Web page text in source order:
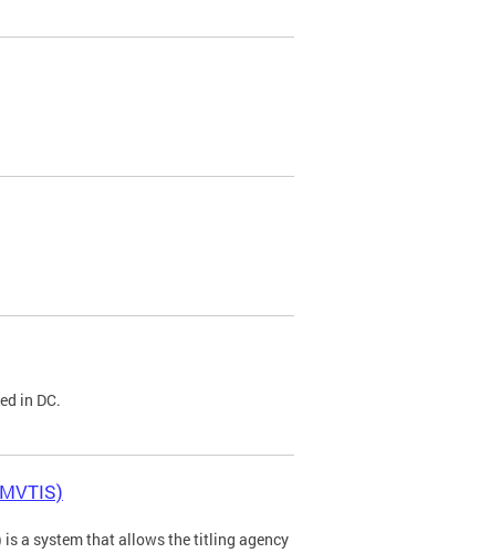
in DC.
a system that allows the titling agency